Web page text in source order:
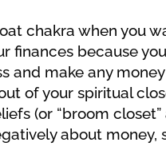
chakra when you
finances because
and make any
of your spiritual
(or “broom
about money,